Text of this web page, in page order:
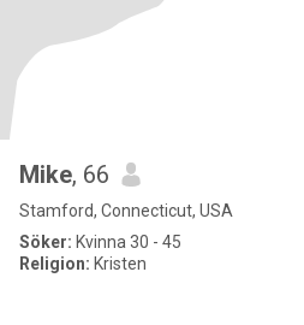
Mike, 66
Stamford, Connecticut, USA
Söker: Kvinna 30 - 45
Religion: Kristen